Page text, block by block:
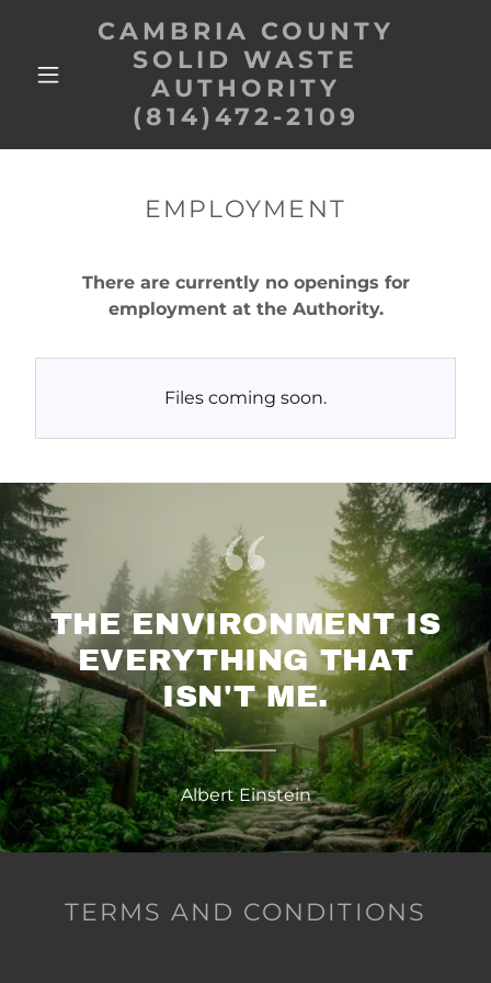
CAMBRIA COUNTY
SOLID WASTE
AUTHORITY
(814)472-2109
EMPLOYMENT
There are currently no openings for
employment at the Authority.
Files coming soon.
THE ENVIRONMENT IS
EVERYTHING THAT
ISN'T ME.
Albert Einstein
TERMS AND CONDITIONS